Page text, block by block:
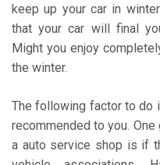
keep up your car in
that your car will final
Might you enjoy
the winter.
The following factor to do
recommended to you.
a auto service shop is if